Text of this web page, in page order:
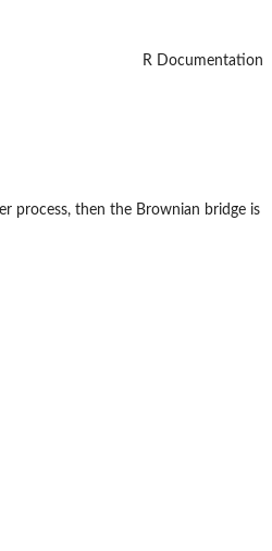
R Documentation
process, then the Brownian bridge is